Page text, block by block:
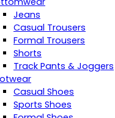
Jeans
Casual Trousers
Formal Trousers
Shorts
Track Pants & Joggers
Casual Shoes
Sports Shoes